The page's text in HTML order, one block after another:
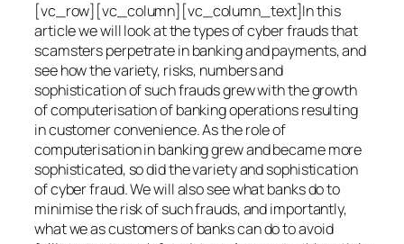
[vc_row][vc_column][vc_column_text]In this
article we will look at the types of cyber frauds that
scamsters perpetrate in banking and payments, and
see how the variety, risks, numbers and
sophistication of such frauds grew with the growth
of computerisation of banking operations resulting
in customer convenience. As the role of
computerisation in banking grew and became more
sophisticated, so did the variety and sophistication
of cyber fraud. We will also see what banks do to
minimise the risk of such frauds, and importantly,
what we as customers of banks can do to avoid